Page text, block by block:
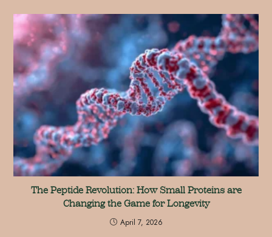
The Peptide Revolution: How Small Proteins are
Changing the Game for Longevity
April 7, 2026